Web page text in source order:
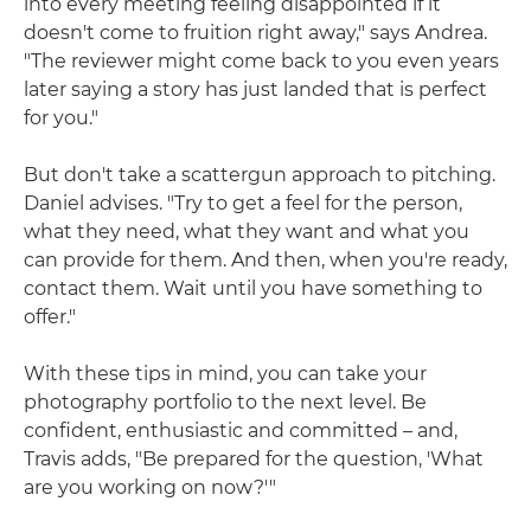
doesn't come to fruition right away," says Andrea.
"The reviewer might come back to you even years
later saying a story has just landed that is perfect
for you."
But don't take a scattergun approach to pitching.
Daniel advises. "Try to get a feel for the person,
what they need, what they want and what you
can provide for them. And then, when you're ready,
contact them. Wait until you have something to
offer."
With these tips in mind, you can take your
photography portfolio to the next level. Be
confident, enthusiastic and committed – and,
Travis adds, "Be prepared for the question, 'What
are you working on now?'"